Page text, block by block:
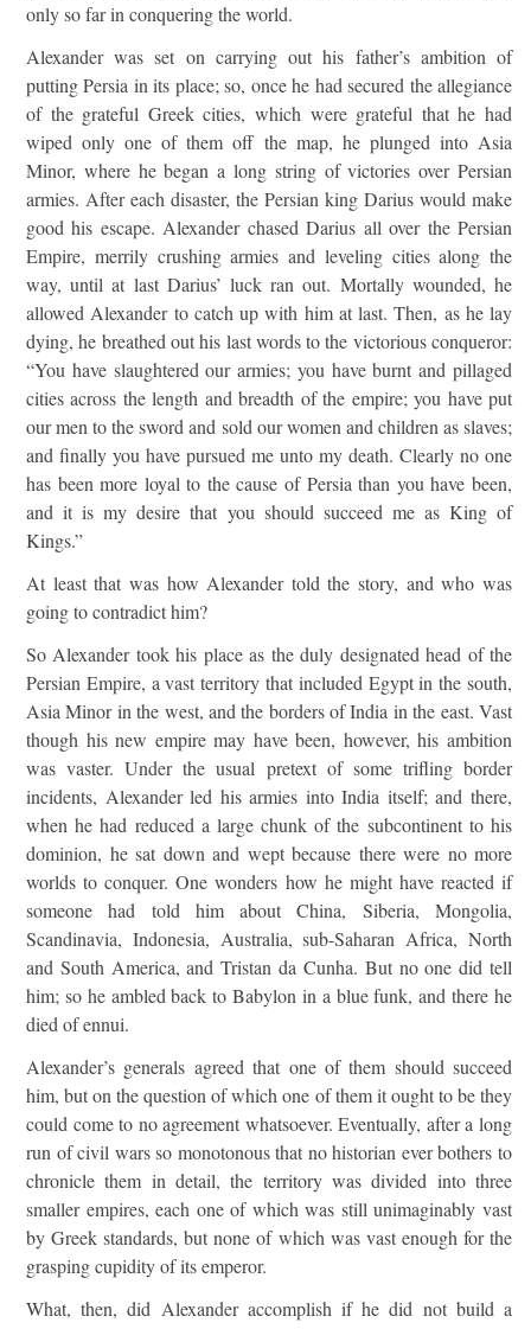
only so far in conquering the world.
Alexander was set on carrying out his father’s ambition of
putting Persia in its place; so, once he had secured the allegiance
of the grateful Greek cities, which were grateful that he had
wiped only one of them off the map, he plunged into Asia
Minor, where he began a long string of victories over Persian
armies. After each disaster, the Persian king Darius would make
good his escape. Alexander chased Darius all over the Persian
Empire, merrily crushing armies and leveling cities along the
way, until at last Darius’ luck ran out. Mortally wounded, he
allowed Alexander to catch up with him at last. Then, as he lay
dying, he breathed out his last words to the victorious conqueror:
“You have slaughtered our armies; you have burnt and pillaged
cities across the length and breadth of the empire; you have put
our men to the sword and sold our women and children as slaves;
and finally you have pursued me unto my death. Clearly no one
has been more loyal to the cause of Persia than you have been,
and it is my desire that you should succeed me as King of
Kings.”
At least that was how Alexander told the story, and who was
going to contradict him?
So Alexander took his place as the duly designated head of the
Persian Empire, a vast territory that included Egypt in the south,
Asia Minor in the west, and the borders of India in the east. Vast
though his new empire may have been, however, his ambition
was vaster. Under the usual pretext of some trifling border
incidents, Alexander led his armies into India itself; and there,
when he had reduced a large chunk of the subcontinent to his
dominion, he sat down and wept because there were no more
worlds to conquer. One wonders how he might have reacted if
someone had told him about China, Siberia, Mongolia,
Scandinavia, Indonesia, Australia, sub-Saharan Africa, North
and South America, and Tristan da Cunha. But no one did tell
him; so he ambled back to Babylon in a blue funk, and there he
died of ennui.
Alexander’s generals agreed that one of them should succeed
him, but on the question of which one of them it ought to be they
could come to no agreement whatsoever. Eventually, after a long
run of civil wars so monotonous that no historian ever bothers to
chronicle them in detail, the territory was divided into three
smaller empires, each one of which was still unimaginably vast
by Greek standards, but none of which was vast enough for the
grasping cupidity of its emperor.
What, then, did Alexander accomplish if he did not build a